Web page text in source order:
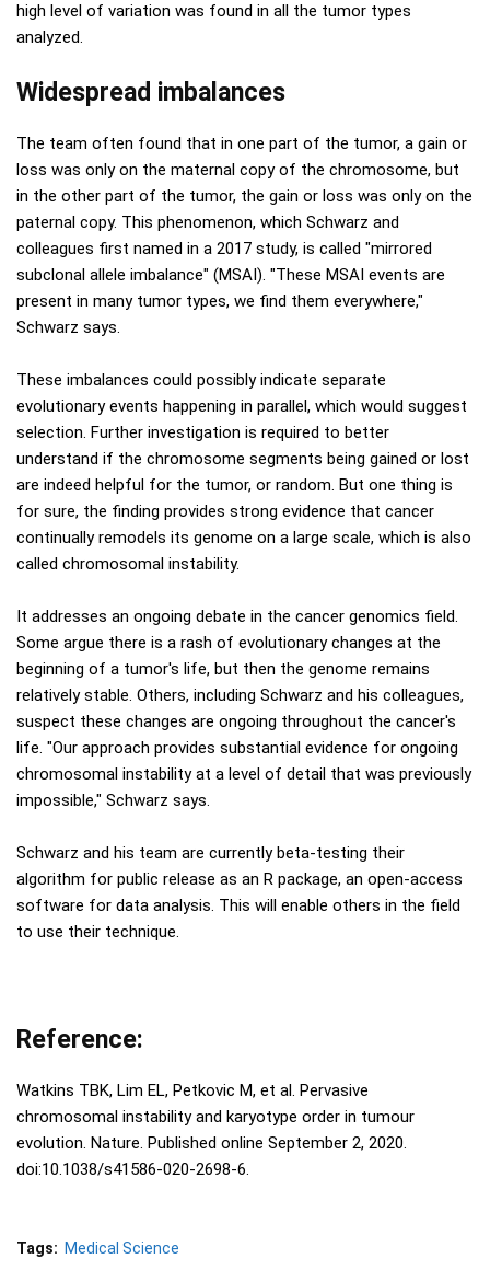
high level of variation was found in all the tumor types
analyzed.
Widespread imbalances
The team often found that in one part of the tumor, a gain or
loss was only on the maternal copy of the chromosome, but
in the other part of the tumor, the gain or loss was only on the
paternal copy. This phenomenon, which Schwarz and
colleagues first named in a 2017 study, is called "mirrored
subclonal allele imbalance" (MSAI). "These MSAI events are
present in many tumor types, we find them everywhere,"
Schwarz says.
These imbalances could possibly indicate separate
evolutionary events happening in parallel, which would suggest
selection. Further investigation is required to better
understand if the chromosome segments being gained or lost
are indeed helpful for the tumor, or random. But one thing is
for sure, the finding provides strong evidence that cancer
continually remodels its genome on a large scale, which is also
called chromosomal instability.
It addresses an ongoing debate in the cancer genomics field.
Some argue there is a rash of evolutionary changes at the
beginning of a tumor's life, but then the genome remains
relatively stable. Others, including Schwarz and his colleagues,
suspect these changes are ongoing throughout the cancer's
life. "Our approach provides substantial evidence for ongoing
chromosomal instability at a level of detail that was previously
impossible," Schwarz says.
Schwarz and his team are currently beta-testing their
algorithm for public release as an R package, an open-access
software for data analysis. This will enable others in the field
to use their technique.
Reference:
Watkins TBK, Lim EL, Petkovic M, et al. Pervasive
chromosomal instability and karyotype order in tumour
evolution. Nature. Published online September 2, 2020.
doi:10.1038/s41586-020-2698-6.
Tags: Medical Science